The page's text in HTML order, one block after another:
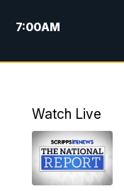
7:00AM
12:00PM
5:00PM
5:30PM
Watch Live